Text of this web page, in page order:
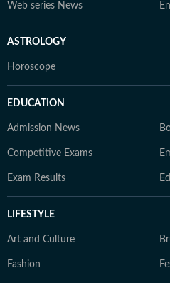
Web series News
ASTROLOGY
Horoscope
EDUCATION
Admission News
Competitive Exams
Exam Results
LIFESTYLE
Art and Culture
Fashion